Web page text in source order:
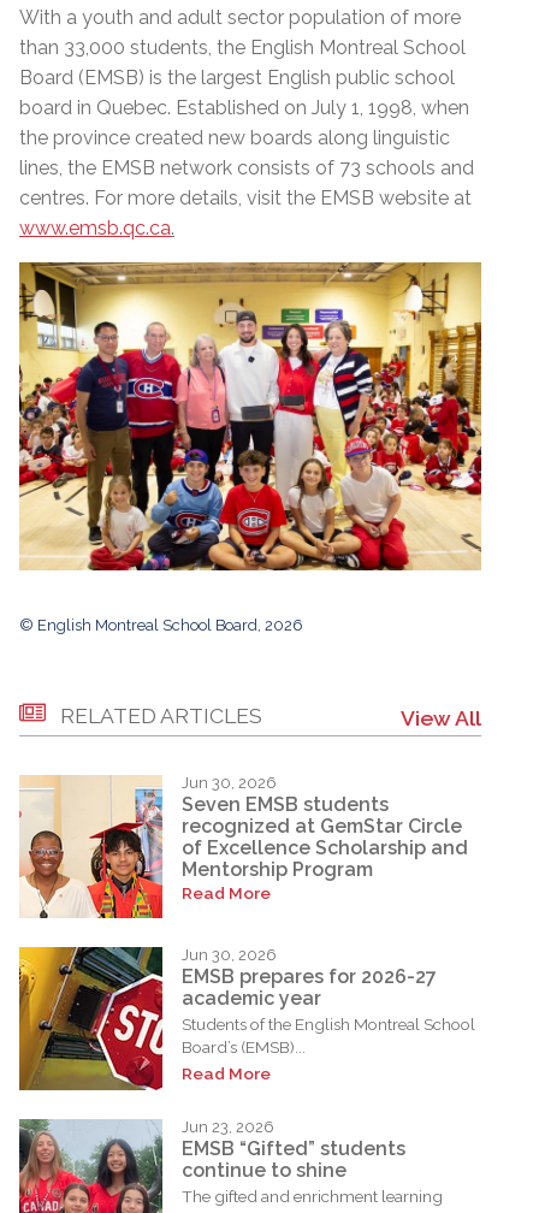
With a youth and adult sector population of more
than 33,000 students, the English Montreal School
Board (EMSB) is the largest English public school
board in Quebec. Established on July 1, 1998, when
the province created new boards along linguistic
lines, the EMSB network consists of 73 schools and
centres. For more details, visit the EMSB website at
www.emsb.qc.ca.
© English Montreal School Board, 2026
RELATED ARTICLES View All
Jun 30, 2026
Seven EMSB students
recognized at GemStar Circle
of Excellence Scholarship and
Mentorship Program
Read More
Jun 30, 2026
EMSB prepares for 2026-27
academic year
Students of the English Montreal School
Board’s (EMSB)...
Read More
Jun 23, 2026
EMSB “Gifted” students
continue to shine
The gifted and enrichment learning